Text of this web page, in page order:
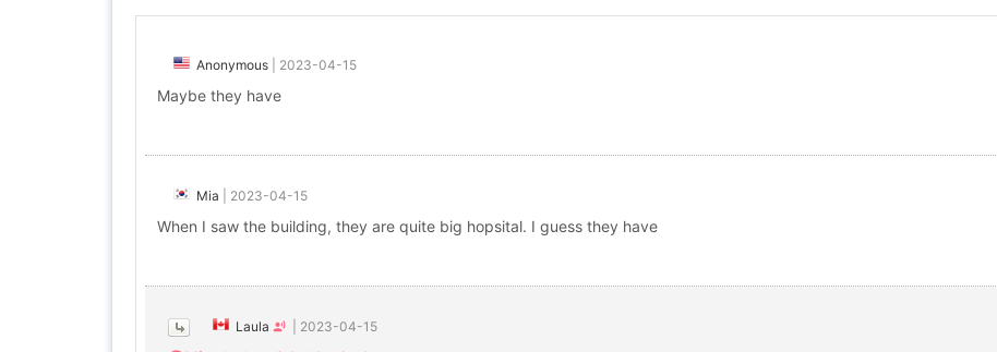
Anonymous 2023-04-15
Maybe they have
Mia 2023-04-15
When I saw the building, they are quite big hopsital. I guess they have
Laula 2023-04-15